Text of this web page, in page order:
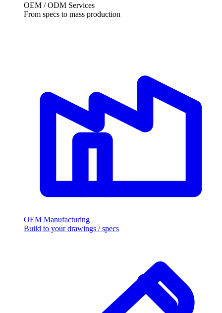
OEM / ODM Services
From specs to mass production
OEM Manufacturing
Build to your drawings / specs